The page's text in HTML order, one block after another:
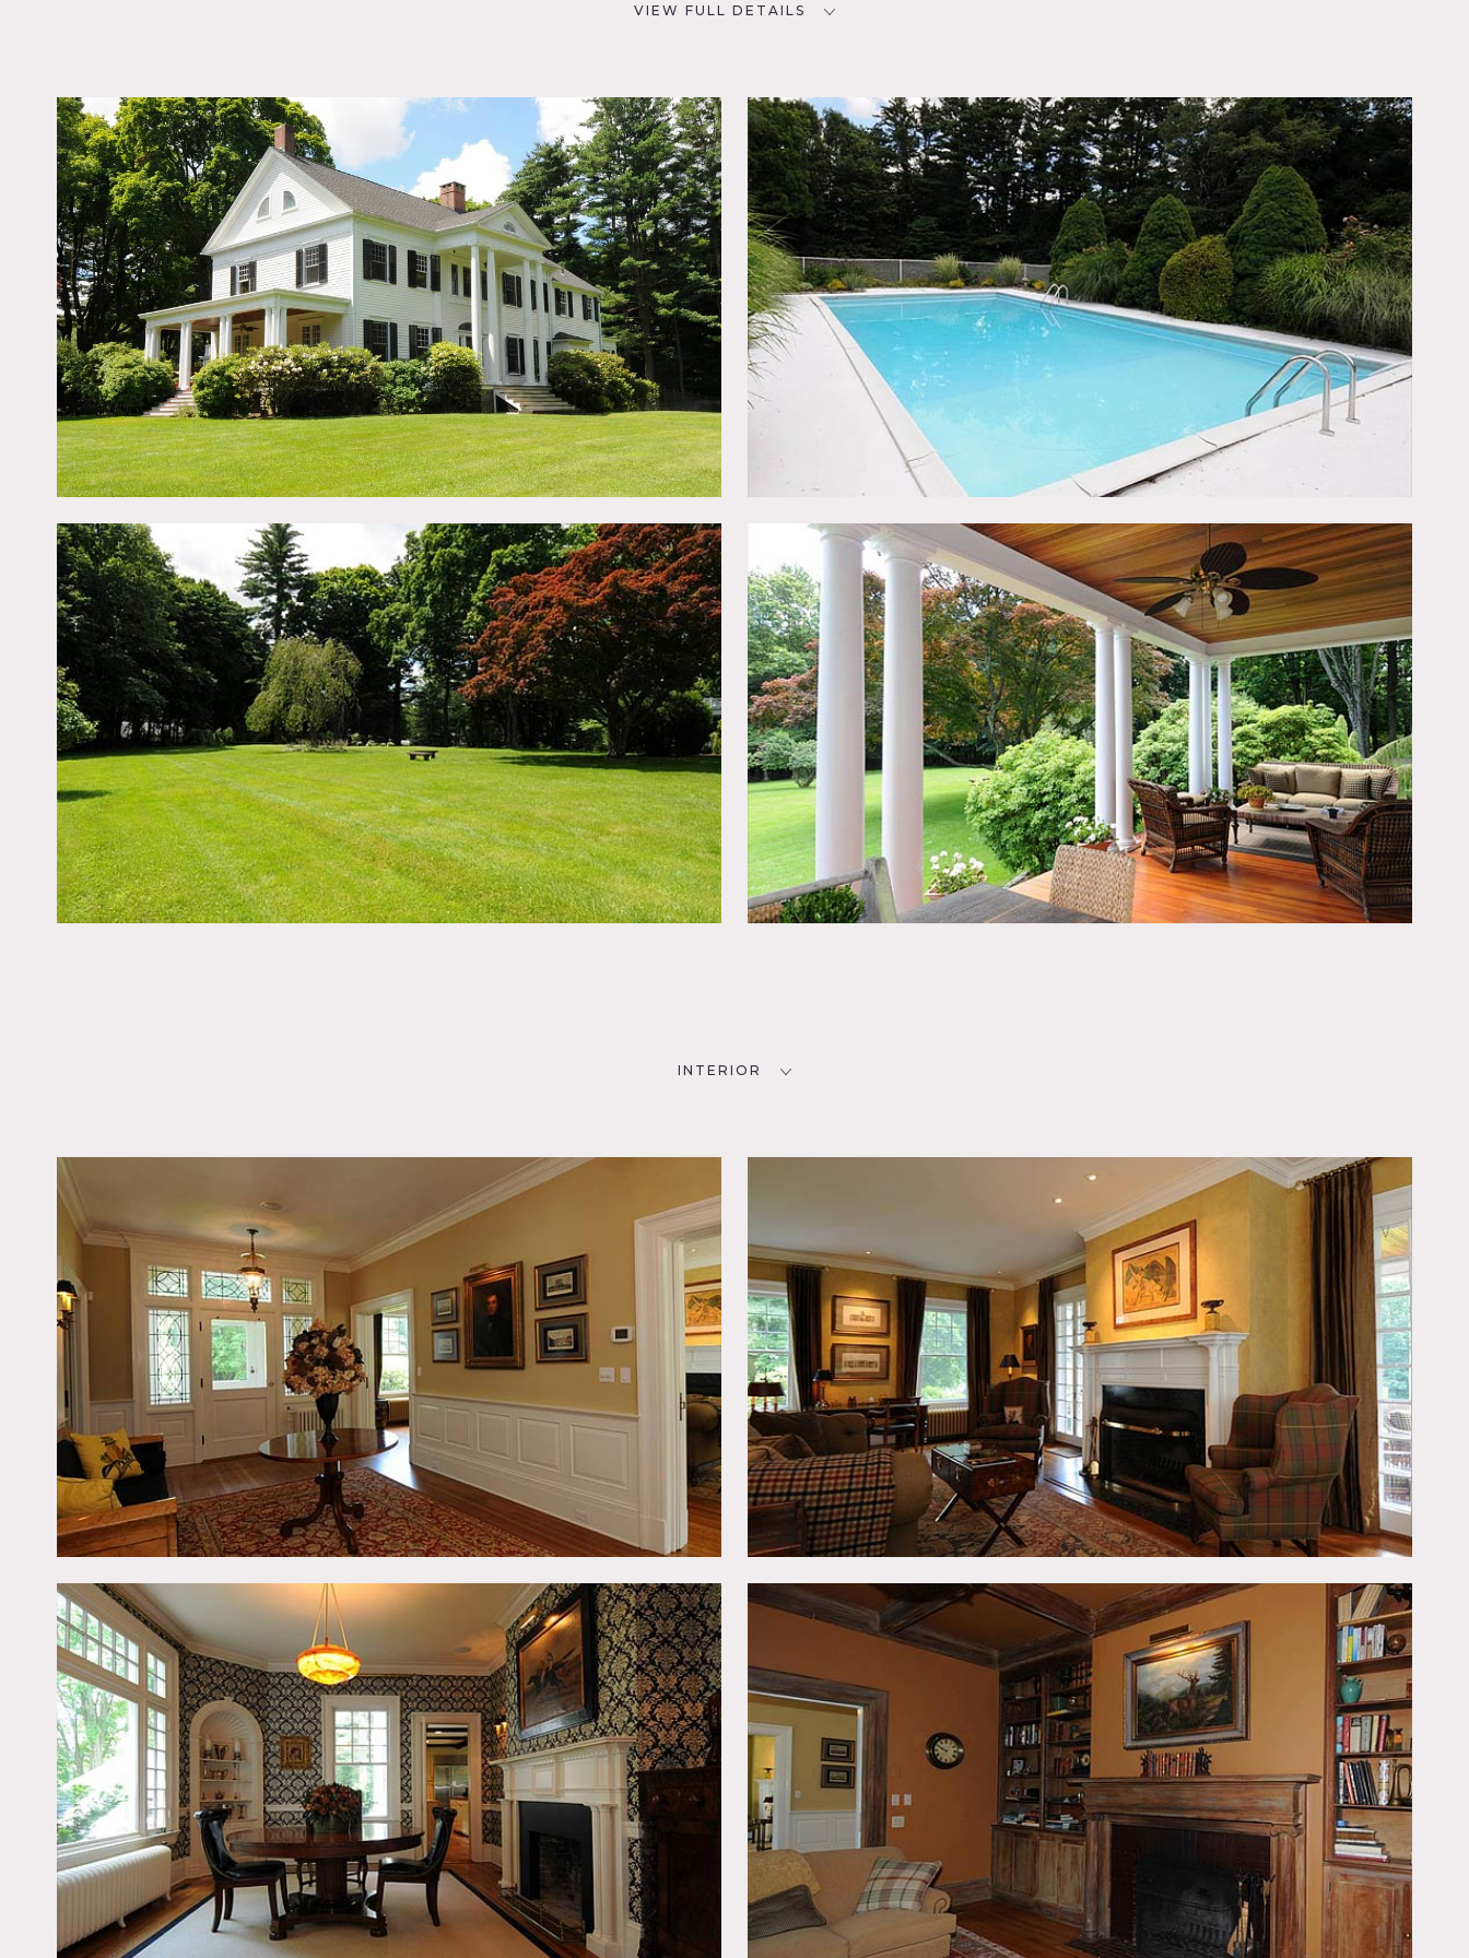
VIEW FULL DETAILS
Danbury, CT
DISTANCE FROM NYC
55 miles
TAGS
Backyard Lawn, Bedroom,
Colonial Federal, Deck,
Exposed Beam, Fireplace,
Kitchen, Living Room, Pool
Outdoor, Porch, Traditional,
Wallpaper, Wood Floor
House
DOWNLOAD PDF
Notes
This landmark estate is reminiscent of gracious Southern living. A circular drive lined with shade trees
approaches the columned porte-cochere. Fireplaces and extensive millwork highlight the dining room, living
room and pecan library. A leaded glass vestibule opens to the grand foyer featuring a cloak room, powder room
and sweeping mahogany staircase to the second floor. The master bedroom has raised paneling and custom walk-
in closet with cherry built-ins. Three additional bedrooms and two full baths complete the second story. The third
lawn views of floral gardens and in-ground pool.
Scouting recommended – new owners and furniture changes
INTERIOR